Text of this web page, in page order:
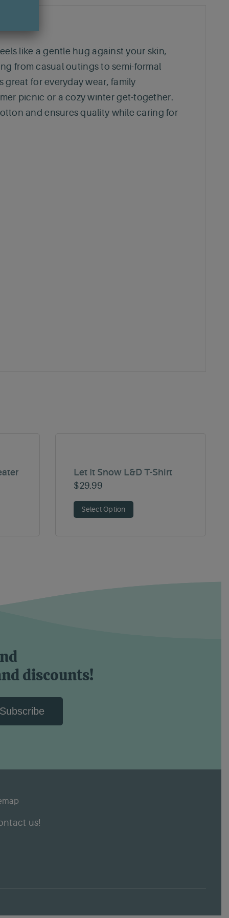
like a gentle hug against your skin,
from casual outings to semi-formal
for everyday wear, family
picnic or a cozy winter get-together.
and ensures quality while caring for
Let It Snow L&D T-Shirt
$29.99
Select Option
discounts!
Subscribe
us!